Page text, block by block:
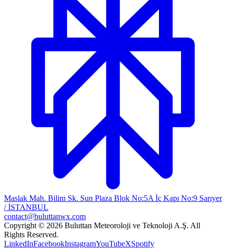
Maslak Mah. Bilim Sk. Sun Plaza Blok No:5A İç Kapı No:9 Sarıyer
/ İSTANBUL
contact@buluttanwx.com
Copyright © 2026 Buluttan Meteoroloji ve Teknoloji A.Ş. All
Rights Reserved.
LinkedInFacebookInstagramYouTubeXSpotify